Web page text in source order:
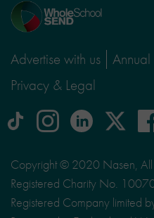
Home
page
Advertise with us Annual
Privacy & Legal
tiktok Instagram
logo
linkedinLogo
social
media
site
X
Copyright © 2020 Nasen, All
Registered Charity No.
Registered Company